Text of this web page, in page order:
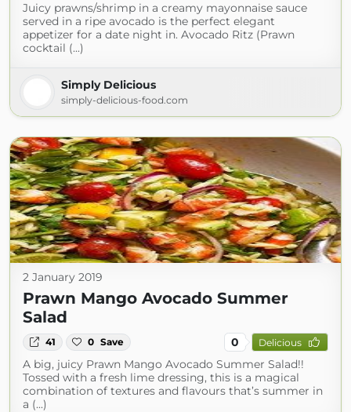
Juicy prawns/shrimp in a creamy mayonnaise sauce
served in a ripe avocado is the perfect elegant
appetizer for a date night in. Avocado Ritz (Prawn
cocktail (...)
Simply Delicious
simply-delicious-food.com
2 January 2019
Prawn Mango Avocado Summer
Salad
41 0 Save 0 Delicious
A big, juicy Prawn Mango Avocado Summer Salad!!
Tossed with a fresh lime dressing, this is a magical
combination of textures and flavours that’s summer in
a (...)